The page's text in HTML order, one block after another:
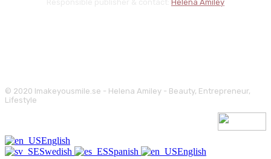
Helena Amiley
© 2020 Imakeyousmile.se - Helena Amiley - Beauty, Entrepreneur,
Lifestyle
English
Swedish
Spanish English